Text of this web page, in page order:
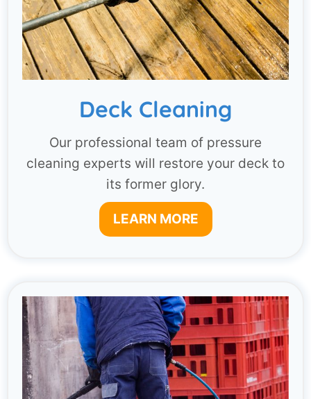
Deck Cleaning
Our professional team of pressure
cleaning experts will restore your deck to
its former glory.
LEARN MORE